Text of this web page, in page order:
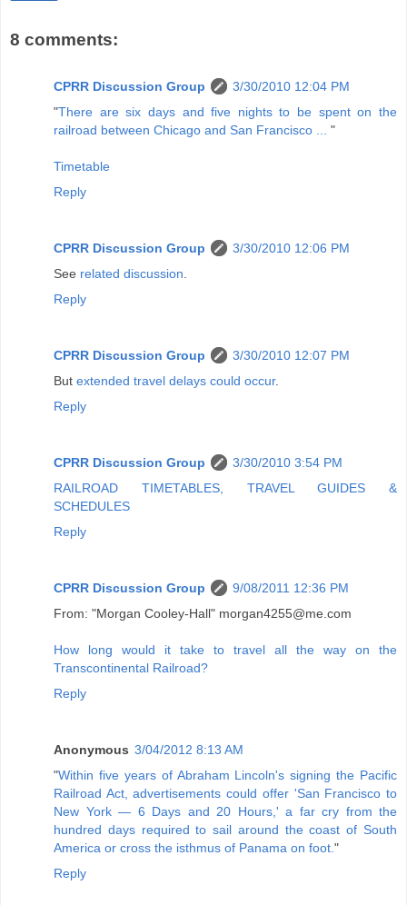
8 comments:
CPRR Discussion Group
3/30/2010 12:04 PM
"There are six days and five nights to be spent on the
railroad between Chicago and San Francisco ... "
Timetable
Reply
CPRR Discussion Group
3/30/2010 12:06 PM
See related discussion.
Reply
CPRR Discussion Group
3/30/2010 12:07 PM
But extended travel delays could occur.
Reply
CPRR Discussion Group
3/30/2010 3:54 PM
RAILROAD TIMETABLES, TRAVEL GUIDES &
SCHEDULES
Reply
CPRR Discussion Group
9/08/2011 12:36 PM
From: "Morgan Cooley-Hall" morgan4255@me.com
How long would it take to travel all the way on the
Transcontinental Railroad?
Reply
Anonymous 3/04/2012 8:13 AM
"Within five years of Abraham Lincoln's signing the Pacific
Railroad Act, advertisements could offer 'San Francisco to
New York — 6 Days and 20 Hours,' a far cry from the
hundred days required to sail around the coast of South
America or cross the isthmus of Panama on foot. "
Reply